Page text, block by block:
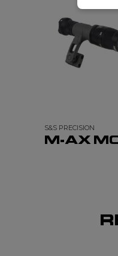
S&S PRECISION
M-AX